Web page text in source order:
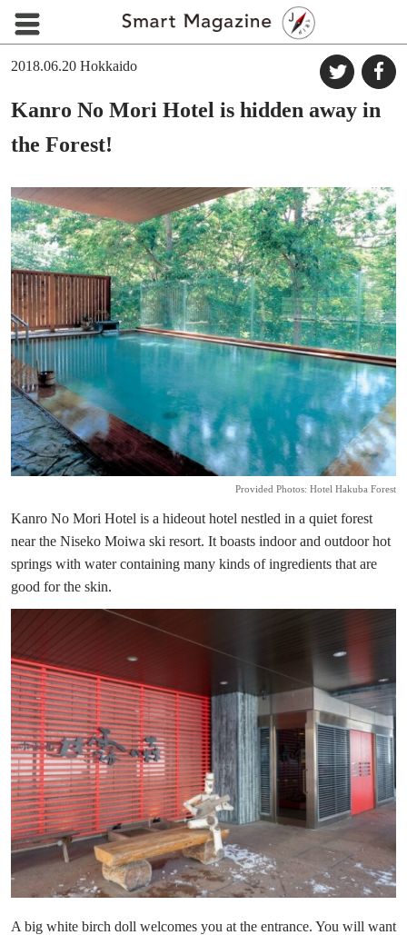
2018.06.20 Hokkaido
Kanro No Mori Hotel is hidden away in
the Forest!
Provided Photos: Hotel Hakuba Forest
Kanro No Mori Hotel is a hideout hotel nestled in a quiet forest
near the Niseko Moiwa ski resort. It boasts indoor and outdoor hot
springs with water containing many kinds of ingredients that are
good for the skin.
A big white birch doll welcomes you at the entrance. You will want